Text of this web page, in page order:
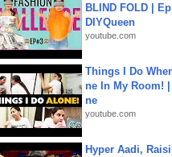
BLIND FOLD |
DIYQueen
youtube.com
Things I Do
ne In My Room!
ne
youtube.com
Hyper Aadi,